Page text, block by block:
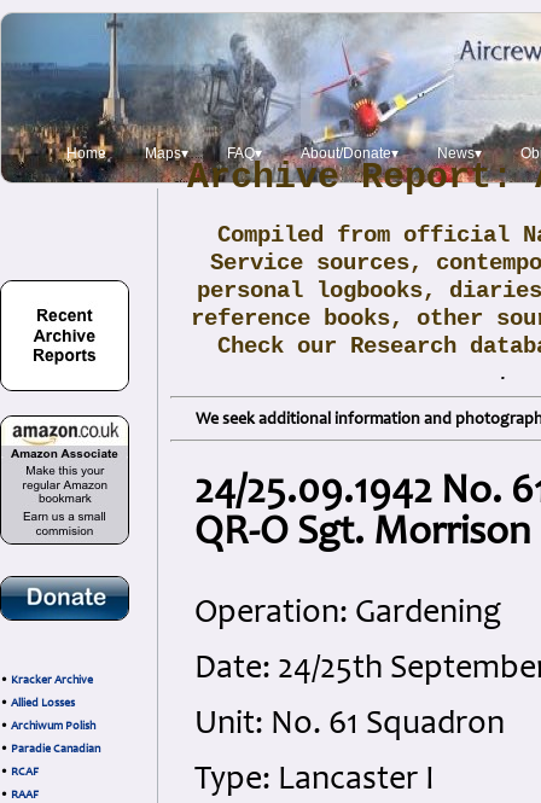
Home Maps▾ FAQ▾ About/Donate▾ News▾
• Kracker Archive
• Allied Losses
• Archiwum Polish
• Paradie Canadian
• RCAF
• RAAF
Archive Report:
Compiled from official
Service sources,
personal logbooks,
reference books, other
Check our Research
.
We seek additional information and
24/25.09.1942 No.
QR-O Sgt. Morrison
Operation: Gardening
Date: 24/25th
Unit: No. 61 Squadron
Type: Lancaster I